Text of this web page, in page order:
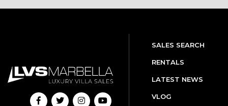
SALES SEARCH
RENTALS
LATEST NEWS
VLOG